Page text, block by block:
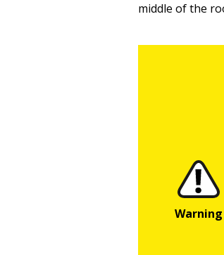
middle of the